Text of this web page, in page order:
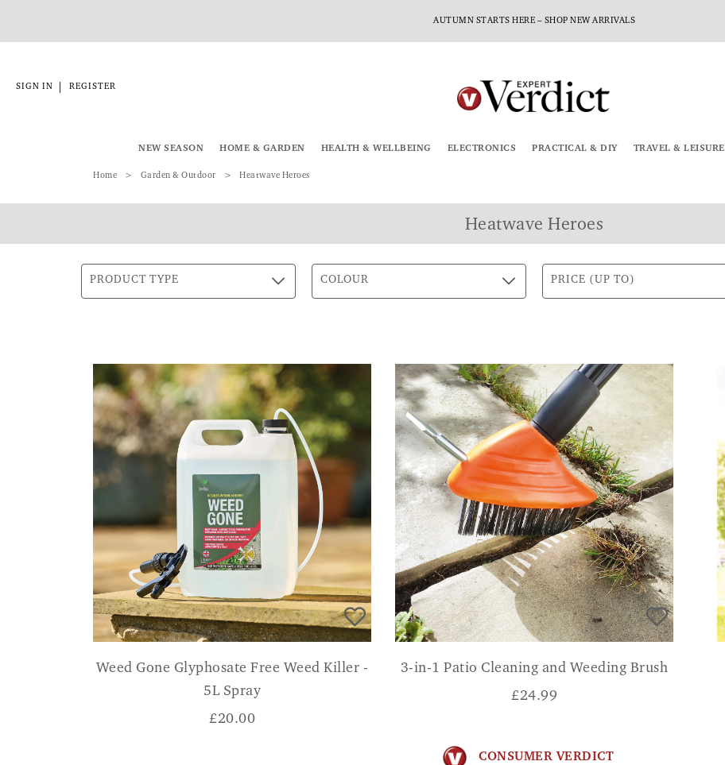
AUTUMN STARTS HERE – SHOP NEW ARRIVALS
SIGN IN REGISTER
NEW SEASON HOME & GARDEN HEALTH & WELLBEING ELECTRONICS PRACTICAL & DIY TRAVEL & LEISURE
Home Garden & Outdoor Heatwave Heroes
Heatwave Heroes
PRODUCT TYPE COLOUR PRICE (UP TO)
Weed Gone Glyphosate Free Weed Killer -
5L Spray
£20.00
3-in-1 Patio Cleaning and Weeding Brush
£24.99
CONSUMER VERDICT